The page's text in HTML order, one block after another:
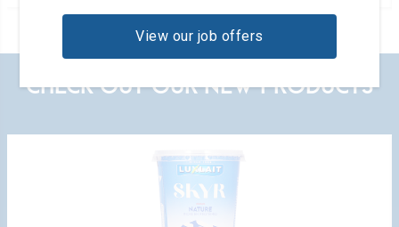
View our job offers
CHECK OUT OUR NEW PRODUCTS